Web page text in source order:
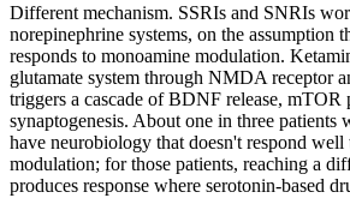
Different mechanism. SSRIs and SNRIs
norepinephrine systems, on the assumption
responds to monoamine modulation.
glutamate system through NMDA receptor
triggers a cascade of BDNF release, mTOR
synaptogenesis. About one in three patients
have neurobiology that doesn't respond well
modulation; for those patients, reaching a
produces response where serotonin-based